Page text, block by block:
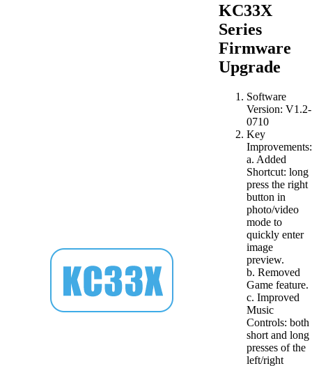
KC33X
Series
Firmware
Upgrade
Software
Version: V1.2-
0710
Key
Improvements:
a. Added
Shortcut: long
press the right
button in
photo/video
mode to
quickly enter
image
preview.
b. Removed
Game feature.
c. Improved
Music
Controls: both
short and long
presses of the
left/right